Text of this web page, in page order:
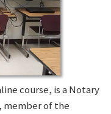
course, is a Notary
member of the